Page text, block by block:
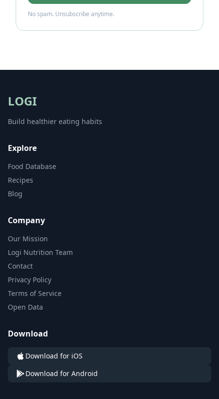
No spam. Unsubscribe anytime.
LOGI
Build healthier eating habits
Explore
Food Database
Recipes
Blog
Company
Our Mission
Logi Nutrition Team
Contact
Privacy Policy
Terms of Service
Open Data
Download
Download for iOS
Download for Android